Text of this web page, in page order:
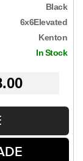
Black
6x6Elevated
Kenton
In Stock